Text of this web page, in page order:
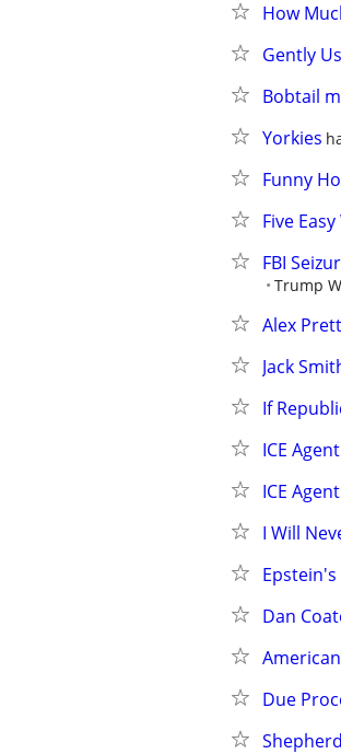
How
Gently
Bobtail
Yorkies
Funny
Five
FBI
Trump
Alex
Jack
If
ICE
ICE
I Will
Dan
Due